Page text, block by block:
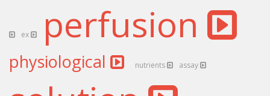
ex perfusion
physiological nutrients assay